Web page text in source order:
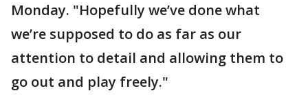
Monday. "Hopefully we’ve done what
we’re supposed to do as far as our
attention to detail and allowing them to
go out and play freely."